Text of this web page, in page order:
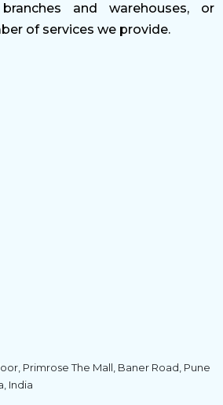
and warehouses, or
of services we provide.
Primrose The Mall, Baner Road, Pune
India